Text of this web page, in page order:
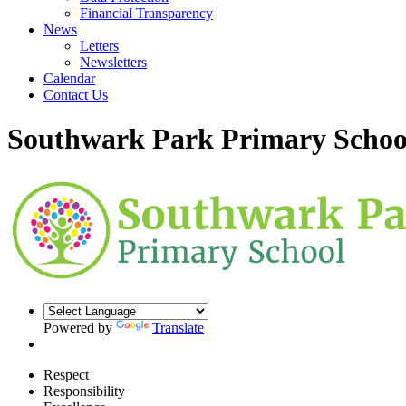
Financial Transparency
News
Letters
Newsletters
Calendar
Contact Us
Southwark Park Primary
Powered by Translate
Respect
Responsibility